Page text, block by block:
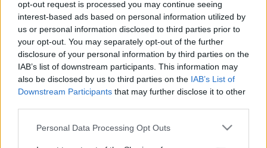
opt-out request is processed you may continue seeing
interest-based ads based on personal information utilized by
us or personal information disclosed to third parties prior to
your opt-out. You may separately opt-out of the further
disclosure of your personal information by third parties on the
IAB’s list of downstream participants. This information may
also be disclosed by us to third parties on the IAB’s List of
Downstream Participants that may further disclose it to other
Please note that this website/app uses one or more Google
Personal Data Processing Opt Outs
Címkék:cs
Ajánlott bejegyzések:
Ombre